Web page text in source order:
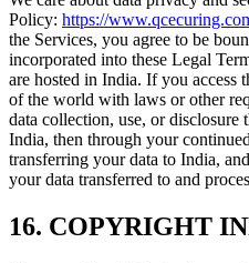
Policy: https://
the Services, you agree to be
incorporated into these Legal
are hosted in India. If you access
of the world with laws or other
data collection, use, or
India, then through your
transferring your data to India,
your data transferred to and
16. COPYRIGHT